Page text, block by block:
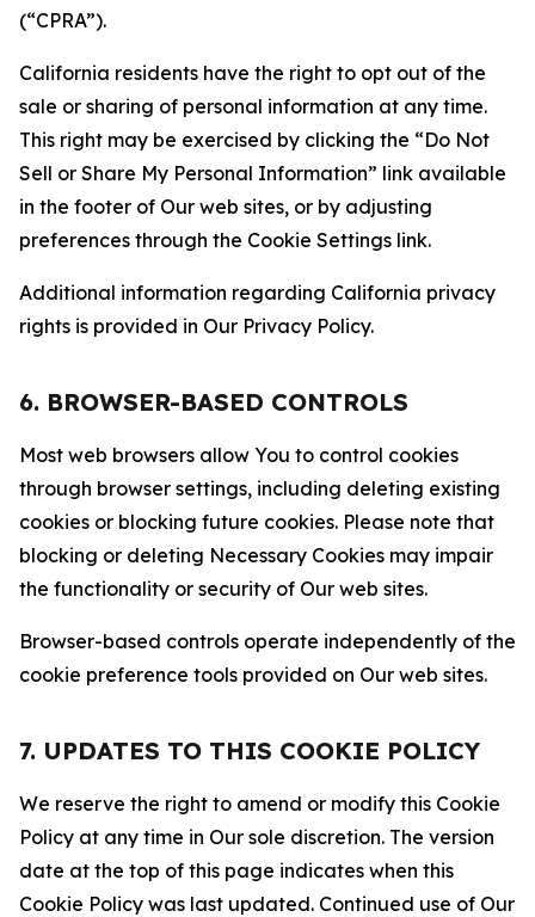
(“CPRA”).
California residents have the right to opt out of the
sale or sharing of personal information at any time.
This right may be exercised by clicking the “Do Not
Sell or Share My Personal Information” link available
in the footer of Our web sites, or by adjusting
preferences through the Cookie Settings link.
Additional information regarding California privacy
rights is provided in Our Privacy Policy.
6. BROWSER-BASED CONTROLS
Most web browsers allow You to control cookies
through browser settings, including deleting existing
cookies or blocking future cookies. Please note that
blocking or deleting Necessary Cookies may impair
the functionality or security of Our web sites.
Browser-based controls operate independently of the
cookie preference tools provided on Our web sites.
7. UPDATES TO THIS COOKIE POLICY
We reserve the right to amend or modify this Cookie
Policy at any time in Our sole discretion. The version
date at the top of this page indicates when this
Cookie Policy was last updated. Continued use of Our